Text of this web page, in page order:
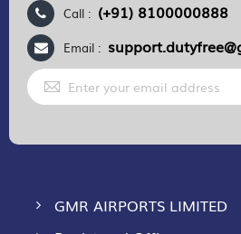
Call : (+91) 8100000888
Email :
Sign
Up
for
GMR AIRPORTS LIMITED